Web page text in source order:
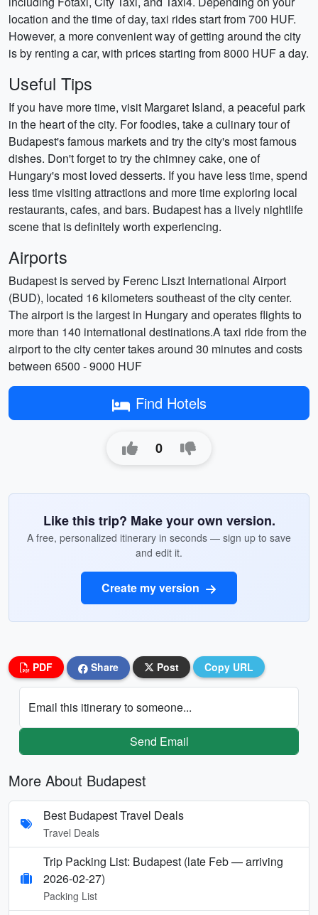
location and the time of day, taxi rides start from 700 HUF.
However, a more convenient way of getting around the city
is by renting a car, with prices starting from 8000 HUF a day.
Useful Tips
If you have more time, visit Margaret Island, a peaceful park
in the heart of the city. For foodies, take a culinary tour of
Budapest's famous markets and try the city's most famous
dishes. Don't forget to try the chimney cake, one of
Hungary's most loved desserts. If you have less time, spend
less time visiting attractions and more time exploring local
restaurants, cafes, and bars. Budapest has a lively nightlife
scene that is definitely worth experiencing.
Airports
Budapest is served by Ferenc Liszt International Airport
(BUD), located 16 kilometers southeast of the city center.
The airport is the largest in Hungary and operates flights to
more than 140 international destinations.A taxi ride from the
airport to the city center takes around 30 minutes and costs
between 6500 - 9000 HUF
Find Hotels
0
Like this trip? Make your own version.
A free, personalized itinerary in seconds — sign up to save
and edit it.
Create my version
PDF Share Post Copy URL
Email this itinerary to someone...
Send Email
More About Budapest
Best Budapest Travel Deals
Travel Deals
Trip Packing List: Budapest (late Feb — arriving
2026-02-27)
Packing List